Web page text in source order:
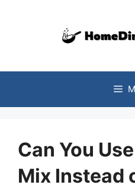
Can You
Mix Instead